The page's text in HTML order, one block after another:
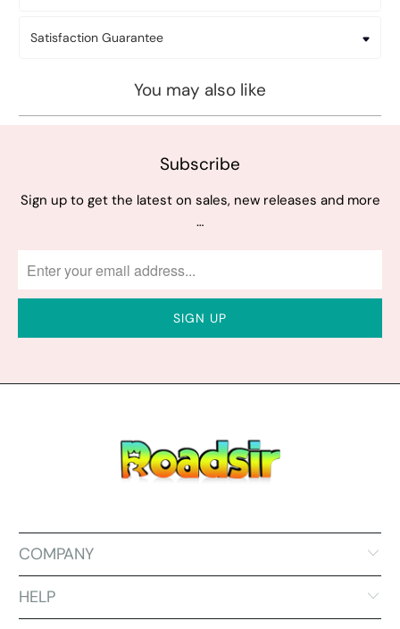
Satisfaction Guarantee
You may also like
Subscribe
Sign up to get the latest on sales, new releases and more
…
COMPANY
HELP